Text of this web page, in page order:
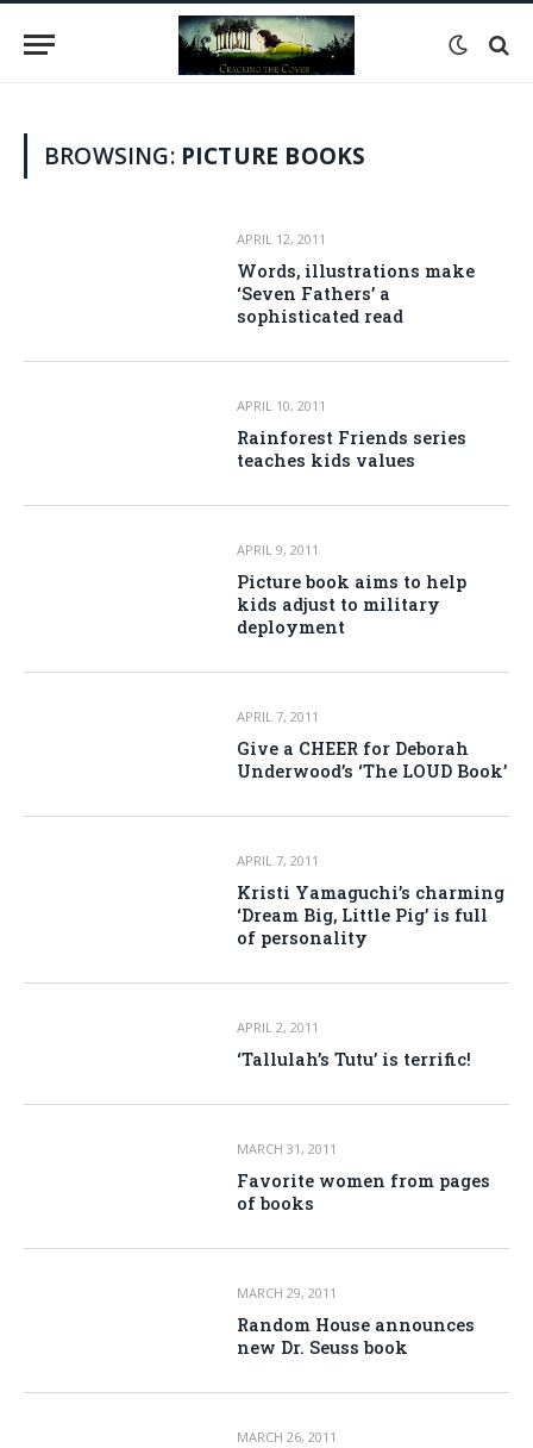
BROWSING: PICTURE BOOKS
APRIL 12, 2011
Words, illustrations make
‘Seven Fathers’ a
sophisticated read
APRIL 10, 2011
Rainforest Friends series
teaches kids values
APRIL 9, 2011
Picture book aims to help
kids adjust to military
deployment
APRIL 7, 2011
Give a CHEER for Deborah
Underwood’s ‘The LOUD Book’
APRIL 7, 2011
Kristi Yamaguchi’s charming
‘Dream Big, Little Pig’ is full
of personality
APRIL 2, 2011
‘Tallulah’s Tutu’ is terrific!
MARCH 31, 2011
Favorite women from pages
of books
MARCH 29, 2011
Random House announces
new Dr. Seuss book
MARCH 26, 2011